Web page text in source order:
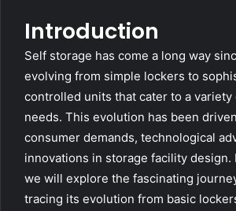
Introduction
Self storage has come a long way
evolving from simple lockers to
controlled units that cater to a variety
needs. This evolution has been
consumer demands, technological
innovations in storage facility design.
we will explore the fascinating
tracing its evolution from basic